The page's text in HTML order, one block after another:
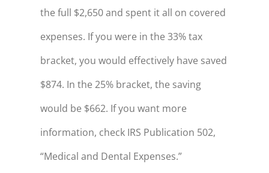
the full $2,650 and spent it all on covered
expenses. If you were in the 33% tax
bracket, you would effectively have saved
$874. In the 25% bracket, the saving
would be $662. If you want more
information, check IRS Publication 502,
“Medical and Dental Expenses.”